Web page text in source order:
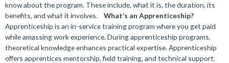
know about the program. These include, what it is, the duration, its
benefits, and what it involves.
What’s an Apprenticeship?
Apprenticeship is an in-service training program where you get paid
while amassing work experience. During apprenticeship programs,
theoretical knowledge enhances practical expertise. Apprenticeship
offers apprentices mentorship, field training, and technical support.